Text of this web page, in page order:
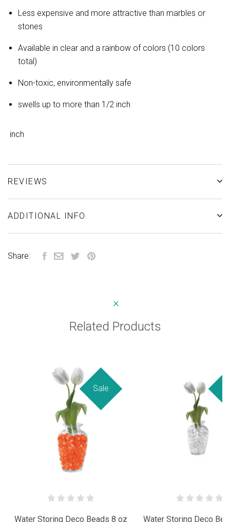
Less expensive and more attractive than marbles or
stones
Available in clear and a rainbow of colors (10 colors
total)
Non-toxic, environmentally safe
swells up to more than 1/2 inch
inch
REVIEWS
ADDITIONAL INFO
Share:
Related Products
Sale
Water Storing Deco Beads 8 oz
Water Storing Deco